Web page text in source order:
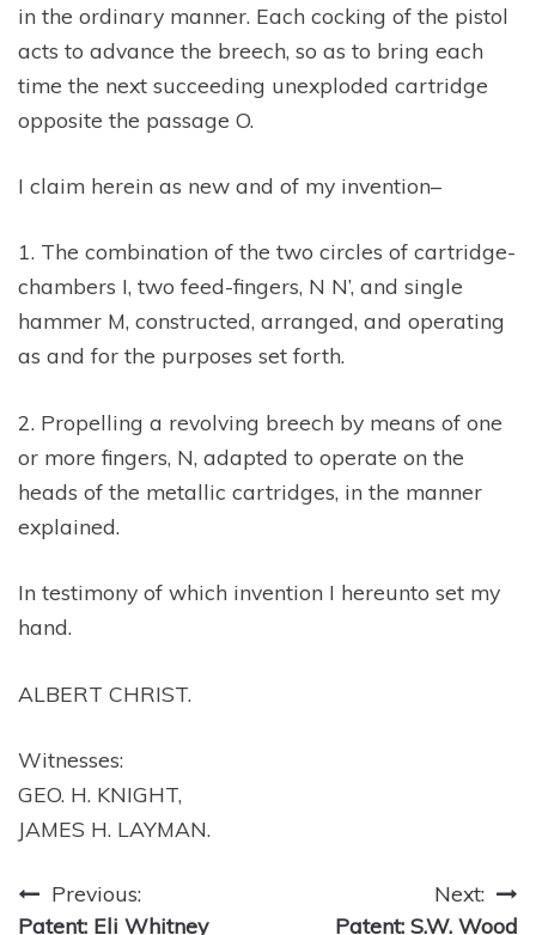
in the ordinary manner. Each cocking of the pistol
acts to advance the breech, so as to bring each
time the next succeeding unexploded cartridge
opposite the passage O.
I claim herein as new and of my invention–
1. The combination of the two circles of cartridge-
chambers I, two feed-fingers, N N’, and single
hammer M, constructed, arranged, and operating
as and for the purposes set forth.
2. Propelling a revolving breech by means of one
or more fingers, N, adapted to operate on the
heads of the metallic cartridges, in the manner
explained.
In testimony of which invention I hereunto set my
hand.
ALBERT CHRIST.
Witnesses:
GEO. H. KNIGHT,
JAMES H. LAYMAN.
PostPrevious:
Patent: Eli Whitney
Next:
Patent: S.W. Wood